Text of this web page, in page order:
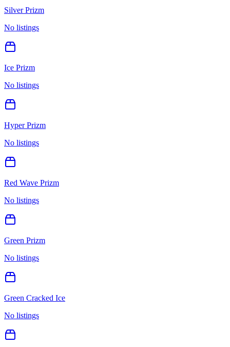
Silver Prizm
No listings
Ice Prizm
No listings
Hyper Prizm
No listings
Red Wave Prizm
No listings
Green Prizm
No listings
Green Cracked Ice
No listings